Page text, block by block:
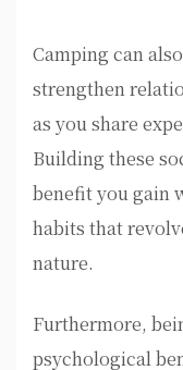
Camping can
strengthen
as you share
Building these
benefit you gain
habits that
nature.
Furthermore,
psychological